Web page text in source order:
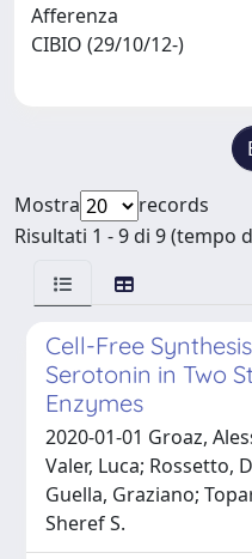
Afferenza
CIBIO (29/10/12-)
Mostra
records
Risultati 1 - 9 di 9 (tempo
Cell-Free
Serotonin in Two
Enzymes
2020-01-01 Groaz,
Valer, Luca; Rossetto,
Guella, Graziano;
Sheref S.